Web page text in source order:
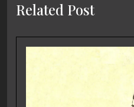
Related Post